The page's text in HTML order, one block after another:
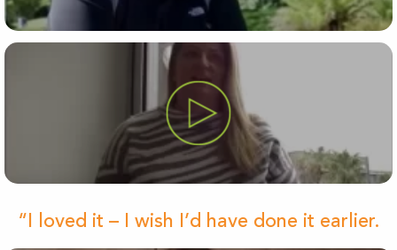
“I loved it – I wish I’d have done it earlier.